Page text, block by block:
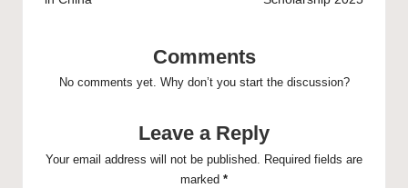
Comments
No comments yet. Why don’t you start the discussion?
Leave a Reply
Your email address will not be published. Required fields are
marked *